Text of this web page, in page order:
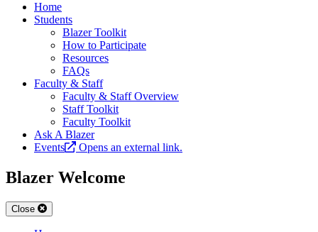
Home
Students
Blazer Toolkit
How to Participate
Resources
FAQs
Faculty & Staff
Faculty & Staff Overview
Staff Toolkit
Faculty Toolkit
Ask A Blazer
Events
Opens an external link.
Blazer Welcome
Close